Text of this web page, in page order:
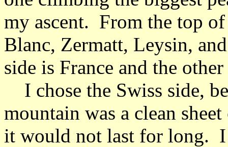
my ascent. From the top
Blanc, Zermatt, Leysin,
side is France and the
I chose the Swiss side,
mountain was a clean
it would not last for long.